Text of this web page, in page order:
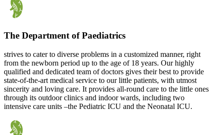
The Department of Paediatrics
strives to cater to diverse problems in a customized manner, right
from the newborn period up to the age of 18 years. Our highly
qualified and dedicated team of doctors gives their best to provide
state-of-the-art medical service to our little patients, with utmost
sincerity and loving care. It provides all-round care to the little ones
through its outdoor clinics and indoor wards, including two
intensive care units –the Pediatric ICU and the Neonatal ICU.